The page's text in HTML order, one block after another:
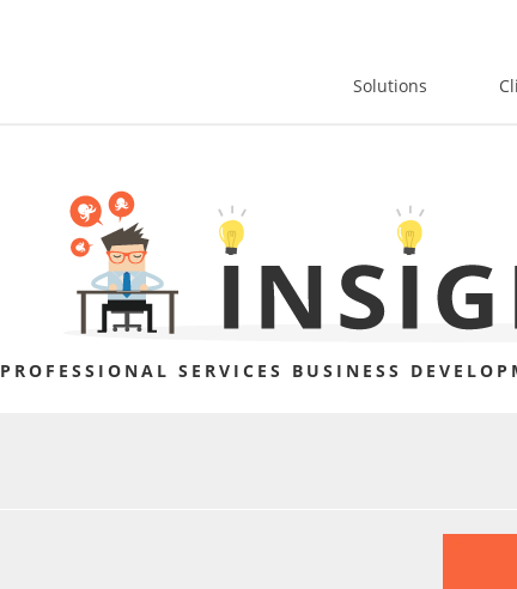
Solutions
PROFESSIONAL SERVICES BUSINESS